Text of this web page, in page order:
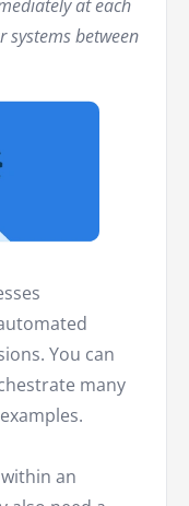
at each
systems between
You can
many
an